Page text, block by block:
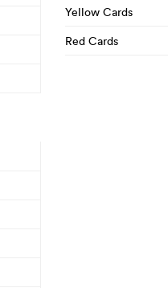
Yellow Cards
Red Cards